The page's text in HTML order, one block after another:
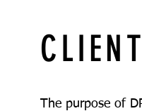
The purpose of